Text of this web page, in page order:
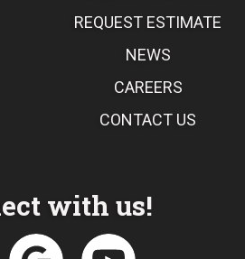
REQUEST ESTIMATE
NEWS
CAREERS
CONTACT US
with us!